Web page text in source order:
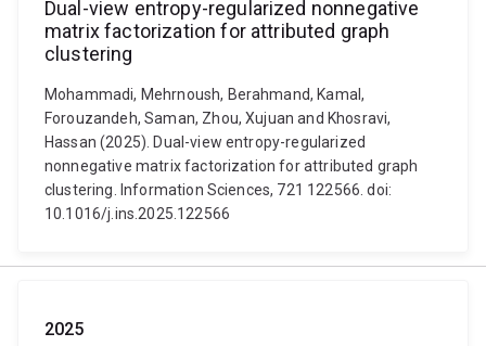
Dual-view entropy-regularized nonnegative
matrix factorization for attributed graph
clustering
Mohammadi, Mehrnoush, Berahmand, Kamal,
Forouzandeh, Saman, Zhou, Xujuan and Khosravi,
Hassan (2025). Dual-view entropy-regularized
nonnegative matrix factorization for attributed graph
clustering. Information Sciences, 721 122566. doi:
10.1016/j.ins.2025.122566
2025